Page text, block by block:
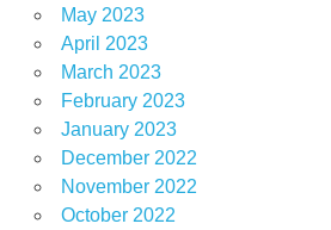
May 2023
April 2023
March 2023
February 2023
January 2023
December 2022
November 2022
October 2022